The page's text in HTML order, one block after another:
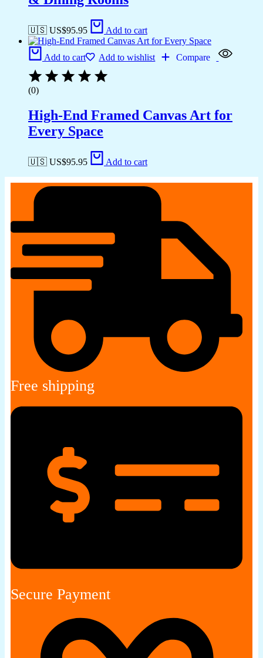
🇺🇸 US$95.95 Add to cart
Add to cart Add to wishlist Compare
(0)
High-End Framed Canvas Art for
Every Space
🇺🇸 US$95.95 Add to cart
Free shipping
Secure Payment